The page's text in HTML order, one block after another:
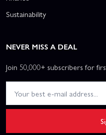
Sustainability
NEVER MISS A DEAL
Join 50,000+ subscribers for